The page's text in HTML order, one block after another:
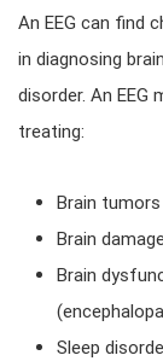
An EEG can find
in diagnosing
disorder. An
treating:
Brain tumors
Brain
Brain
Sleep